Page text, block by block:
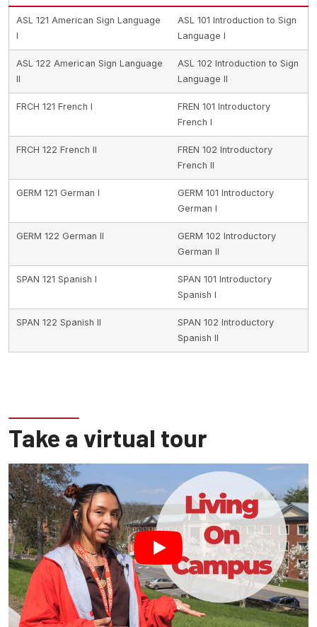
ASL 121 American Sign Language
I
ASL 101 Introduction to Sign
Language I
ASL 122 American Sign Language
II
ASL 102 Introduction to Sign
Language II
FRCH 121 French I
FREN 101 Introductory
French I
FRCH 122 French II
FREN 102 Introductory
French II
GERM 121 German I
GERM 101 Introductory
German I
GERM 122 German II
GERM 102 Introductory
German II
SPAN 121 Spanish I
SPAN 101 Introductory
Spanish I
SPAN 122 Spanish II
SPAN 102 Introductory
Spanish II
Take a virtual tour